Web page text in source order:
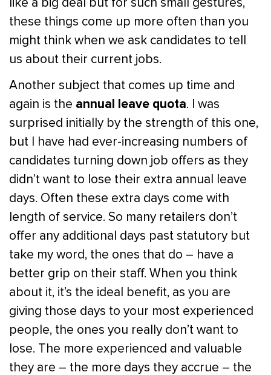
like a big deal but for such small gestures,
these things come up more often than you
might think when we ask candidates to tell
us about their current jobs.
Another subject that comes up time and
again is the annual leave quota. I was
surprised initially by the strength of this one,
but I have had ever-increasing numbers of
candidates turning down job offers as they
didn’t want to lose their extra annual leave
days. Often these extra days come with
length of service. So many retailers don’t
offer any additional days past statutory but
take my word, the ones that do – have a
better grip on their staff. When you think
about it, it’s the ideal benefit, as you are
giving those days to your most experienced
people, the ones you really don’t want to
lose. The more experienced and valuable
they are – the more days they accrue – the